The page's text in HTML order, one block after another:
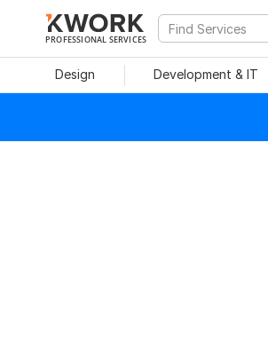
PROFESSIONAL SERVICES
Design Development & IT